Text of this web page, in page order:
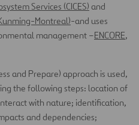
Services (CICES) and
Montreal)-and uses
management –ENCORE,
and Prepare) approach is used,
the following steps: location of
with nature; identification,
and dependencies;